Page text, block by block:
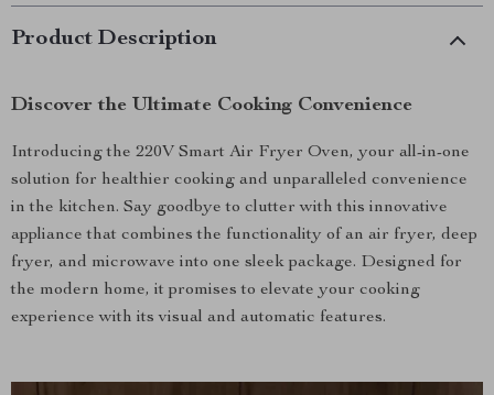
Product Description
Discover the Ultimate Cooking Convenience
Introducing the 220V Smart Air Fryer Oven, your all-in-one
solution for healthier cooking and unparalleled convenience
in the kitchen. Say goodbye to clutter with this innovative
appliance that combines the functionality of an air fryer, deep
fryer, and microwave into one sleek package. Designed for
the modern home, it promises to elevate your cooking
experience with its visual and automatic features.